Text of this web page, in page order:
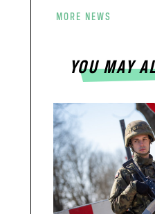
MORE NEWS
YOU MAY